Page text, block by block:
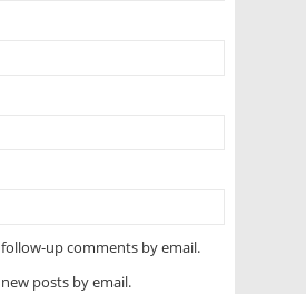
up comments by email.
posts by email.